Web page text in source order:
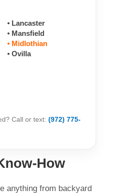
• Lancaster
• Mansfield
• Midlothian
• Ovilla
Call or text: (972) 775-
How
anything from backyard